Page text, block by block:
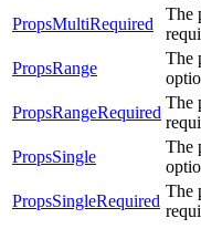
PropsMultiRequired
The
PropsRange
The
PropsRangeRequired
The
PropsSingle
The
PropsSingleRequired
The